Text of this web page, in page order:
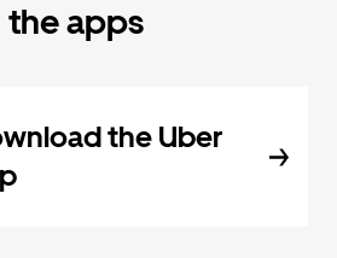
the apps
the Uber